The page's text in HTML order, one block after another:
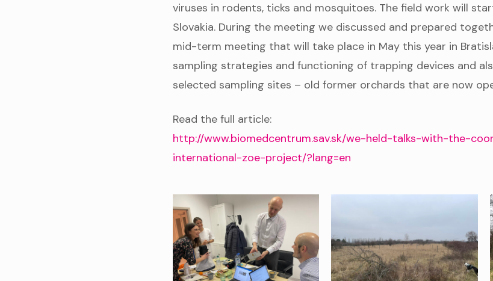
viruses in rodents, ticks and mosquitoes. The field work will
Slovakia. During the meeting we discussed and prepared
mid-term meeting that will take place in May this year in
sampling strategies and functioning of trapping devices and
selected sampling sites – old former orchards that are now
Read the full article:
http://www.biomedcentrum.sav.sk/we-held-talks-with-the-
international-zoe-project/?lang=en